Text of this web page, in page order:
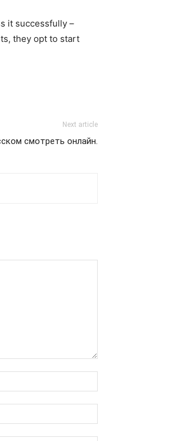
it successfully –
they opt to start
Next article
смотреть онлайн.